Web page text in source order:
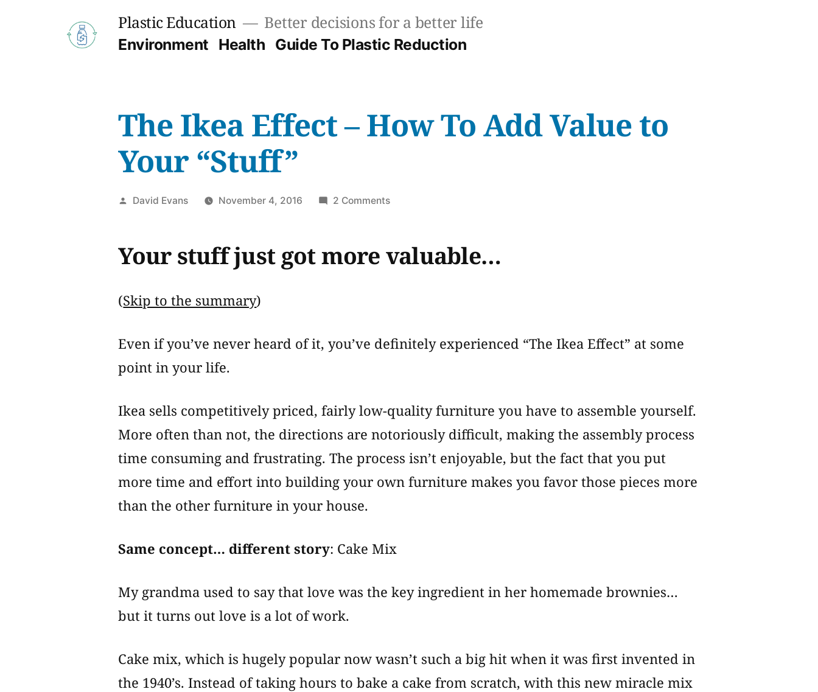
Plastic Education Better decisions for a better life
Environment Health Guide To Plastic Reduction
The Ikea Effect – How To Add Value to
Your “Stuff”
Posted
David Evans November 4, 2016 2 Commentson
Effect
–
Value
Your stuff just got more valuable…
(Skip to the summary)
Even if you’ve never heard of it, you’ve definitely experienced “The Ikea Effect” at some
point in your life.
Ikea sells competitively priced, fairly low-quality furniture you have to assemble yourself.
More often than not, the directions are notoriously difficult, making the assembly process
time consuming and frustrating. The process isn’t enjoyable, but the fact that you put
more time and effort into building your own furniture makes you favor those pieces more
than the other furniture in your house.
Same concept… different story: Cake Mix
My grandma used to say that love was the key ingredient in her homemade brownies…
but it turns out love is a lot of work.
Cake mix, which is hugely popular now wasn’t such a big hit when it was first invented in
the 1940’s. Instead of taking hours to bake a cake from scratch, with this new miracle mix